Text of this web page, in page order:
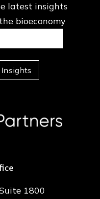
latest insights
bioeconomy
Insights
1800